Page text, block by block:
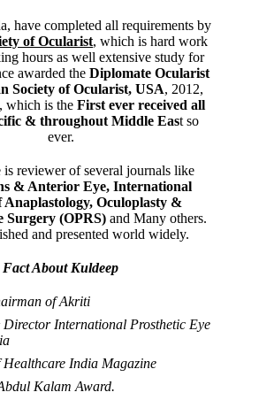
have completed all requirements by
of Ocularist, which is hard work
hours as well extensive study for
awarded the Diplomate Ocularist
Society of Ocularist, USA, 2012,
which is theFirst ever received all
& throughout Middle East so
ever.
is reviewer of several journals like
& Anterior Eye, International
Oculoplasty &
Surgery (OPRS) and Many others.
and presented world widely.
Fact About Kuldeep
of Akriti
International Prosthetic Eye
Healthcare India Magazine
Kalam Award.